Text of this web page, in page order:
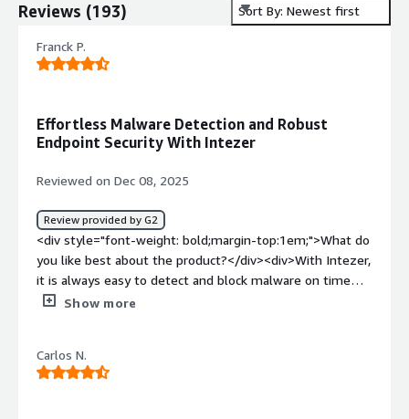
Reviews (193) Sort By: Newest first
Franck P.
Effortless Malware Detection and Robust
Endpoint Security With Intezer
Reviewed on Dec 08, 2025
Review provided by G2
<div style="font-weight: bold;margin-top:1em;">What do
you like best about the product?</div><div>With Intezer,
it is always easy to detect and block malware on time
thereby securing our systems.<br />I like the threat
features and meets all our needs when it comes to
keeping our endpoints secure.<br />Intezer makes
Show more
Carlos N.